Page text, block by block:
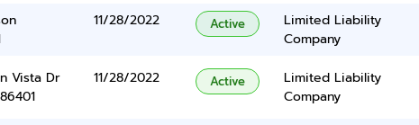
11/28/2022 Active
Limited Liability
Company
Vista Dr
11/28/2022 Active
Limited Liability
Company